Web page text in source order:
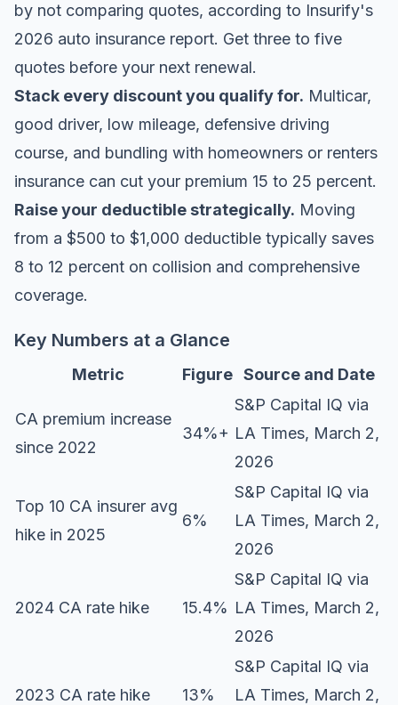
by not comparing quotes, according to Insurify's
2026 auto insurance report. Get three to five
quotes before your next renewal.
Stack every discount you qualify for. Multicar,
good driver, low mileage, defensive driving
course, and bundling with homeowners or renters
insurance can cut your premium 15 to 25 percent.
Raise your deductible strategically. Moving
from a $500 to $1,000 deductible typically saves
8 to 12 percent on collision and comprehensive
coverage.
Key Numbers at a Glance
Metric Figure Source and Date
CA premium increase
since 2022
34%+
S&P Capital IQ via
LA Times, March 2,
2026
Top 10 CA insurer avg
hike in 2025
6%
S&P Capital IQ via
LA Times, March 2,
2026
2024 CA rate hike 15.4%
S&P Capital IQ via
LA Times, March 2,
2026
2023 CA rate hike 13%
S&P Capital IQ via
LA Times, March 2,